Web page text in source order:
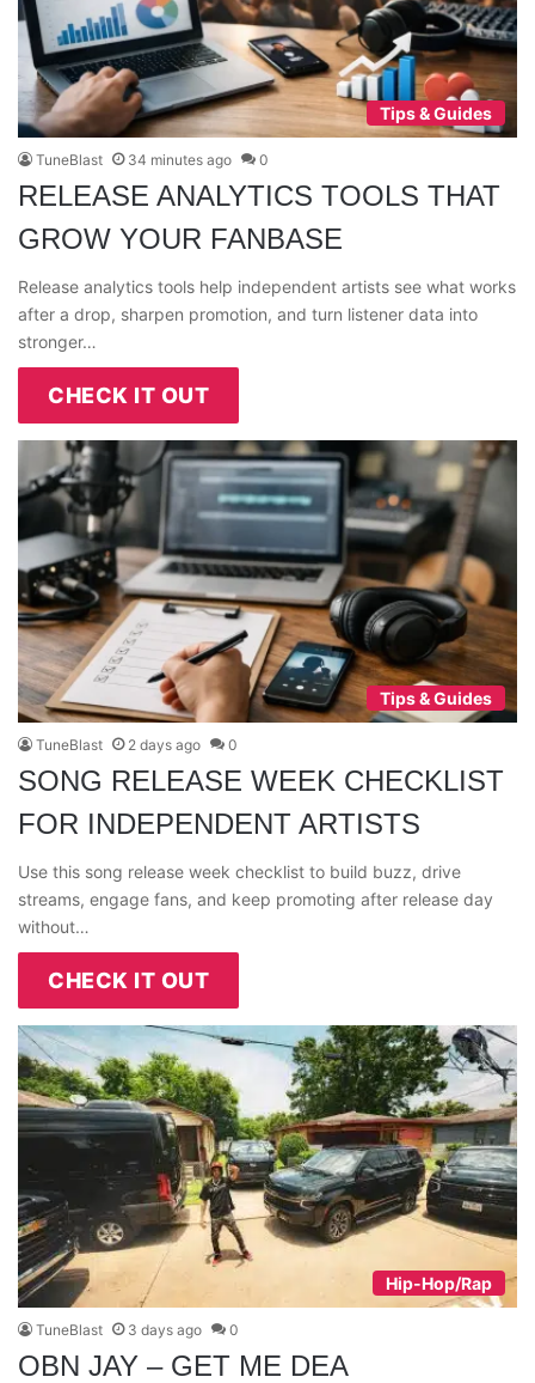
Tips & Guides
TuneBlast 34 minutes ago 0
RELEASE ANALYTICS TOOLS THAT
GROW YOUR FANBASE
Release analytics tools help independent artists see what works
after a drop, sharpen promotion, and turn listener data into
stronger…
CHECK IT OUT
Tips & Guides
TuneBlast 2 days ago 0
SONG RELEASE WEEK CHECKLIST
FOR INDEPENDENT ARTISTS
Use this song release week checklist to build buzz, drive
streams, engage fans, and keep promoting after release day
without…
CHECK IT OUT
Hip-Hop/Rap
TuneBlast 3 days ago 0
OBN JAY – GET ME DEA